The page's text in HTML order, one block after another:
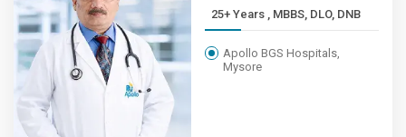
25+ Years , MBBS, DLO, DNB
Apollo BGS Hospitals,
Mysore